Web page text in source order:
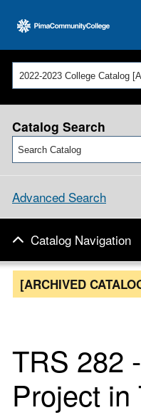
2022-2023 College Catalog
Catalog Search
Advanced Search
Catalog Navigation
[ARCHIVED
TRS 282
Project in